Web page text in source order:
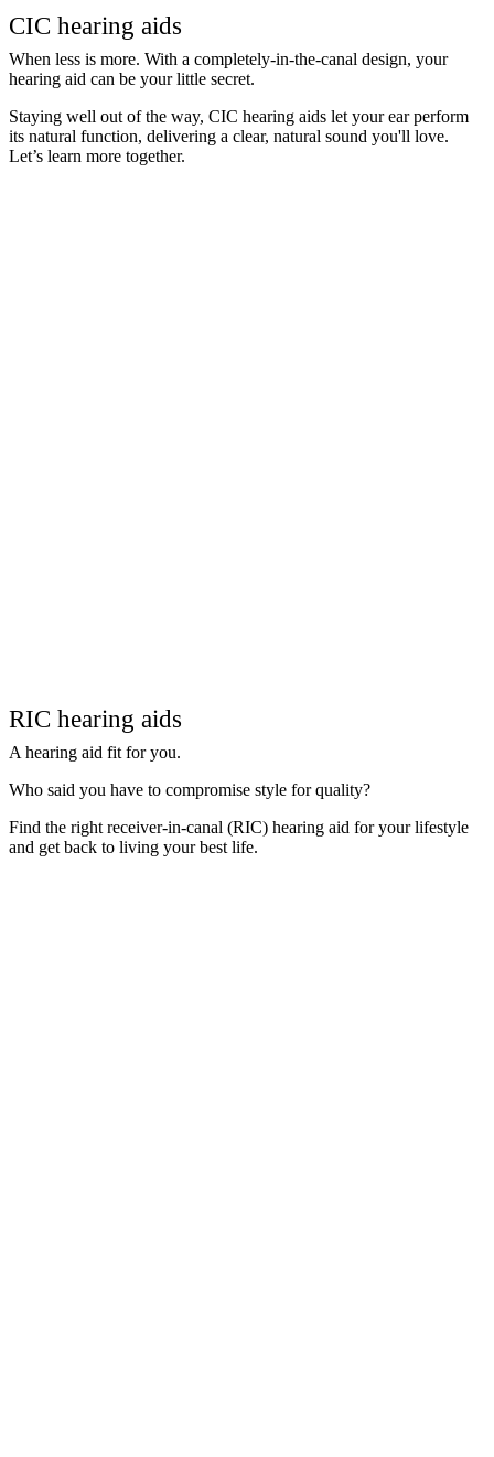
CIC hearing aids
When less is more. With a completely-in-the-canal design, your
hearing aid can be your little secret.
Staying well out of the way, CIC hearing aids let your ear perform
its natural function, delivering a clear, natural sound you'll love.
Let’s learn more together.
RIC hearing aids
A hearing aid fit for you.
Who said you have to compromise style for quality?
Find the right receiver-in-canal (RIC) hearing aid for your lifestyle
and get back to living your best life.